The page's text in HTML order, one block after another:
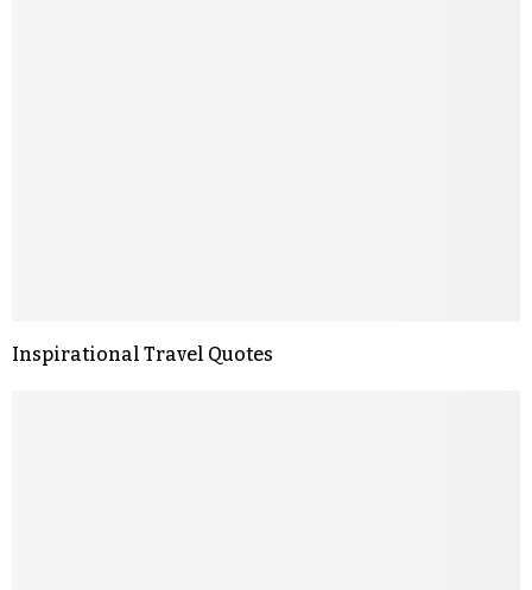
Inspirational Travel Quotes